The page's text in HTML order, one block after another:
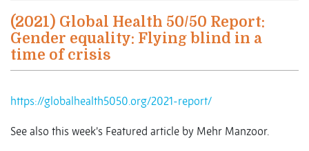
(2021) Global Health 50/50 Report:
Gender equality: Flying blind in a
time of crisis
https://globalhealth5050.org/2021-report/
See also this week’s Featured article by Mehr Manzoor.